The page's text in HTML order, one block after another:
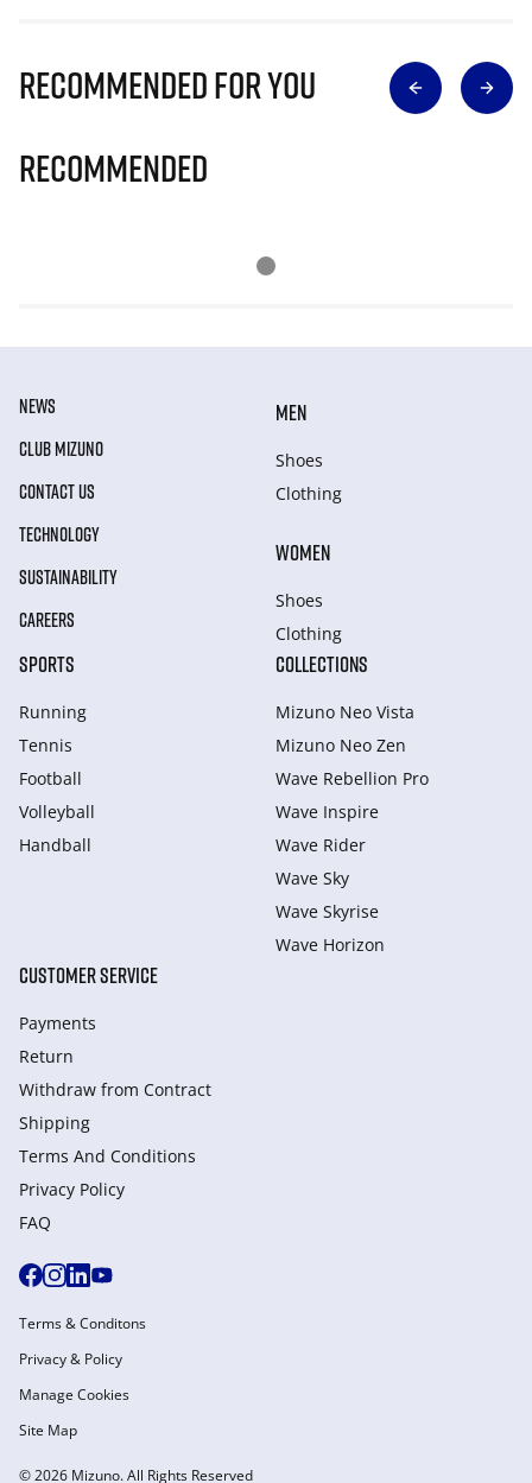
Recommended for you
Recommended
NEWS
CLUB MIZUNO
CONTACT US
TECHNOLOGY
SUSTAINABILITY
CAREERS
MEN
Shoes
Clothing
WOMEN
Shoes
Clothing
SPORTS
Running
Tennis
Football
Volleyball
Handball
COLLECTIONS
Mizuno Neo Vista
Mizuno Neo Zen
Wave Rebellion Pro
Wave Inspire
Wave Rider
Wave Sky
Wave Skyrise
Wave Horizon
CUSTOMER SERVICE
Payments
Return
Withdraw from Сontract
Shipping
Terms And Conditions
Privacy Policy
FAQ
© 2026 Mizuno. All Rights Reserved
Terms & Conditons
Privacy & Policy
Manage Cookies
Site Map